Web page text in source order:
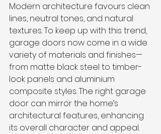
Modern architecture favours clean
lines, neutral tones, and natural
textures. To keep up with this trend,
garage doors now come in a wide
variety of materials and finishes—
from matte black steel to timber-
look panels and aluminium
composite styles. The right garage
door can mirror the home’s
architectural features, enhancing
its overall character and appeal.